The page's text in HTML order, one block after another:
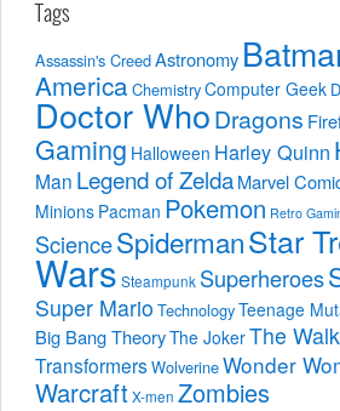
Tags
Assassin's CreedAstronomy
America ChemistryComputer Geek
Doctor WhoDragons
Gaming Halloween Harley Quinn
Man Legend of ZeldaMarvel
Minions Pacman Pokemon Retro
ScienceSpidermanStar
Wars Steampunk Superheroes
Super Mario TechnologyTeenage
Big Bang TheoryThe JokerThe
TransformersWolverineWonder
WarcraftX-men Zombies